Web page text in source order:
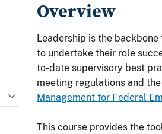
Overview
Leadership is the
to undertake their role
to-date supervisory best
meeting regulations and
Management for Federal
This course provides the